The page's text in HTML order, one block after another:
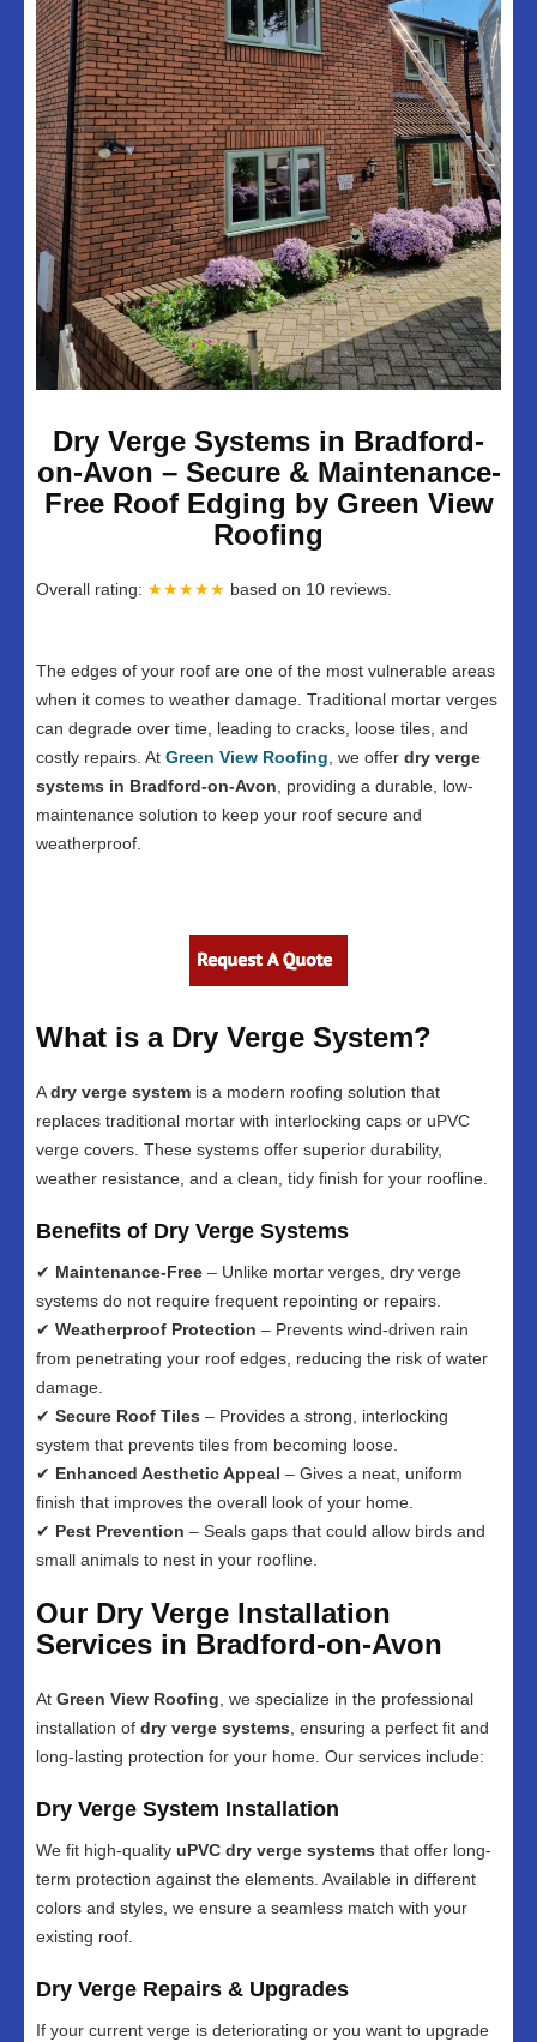
UPVC Soffits & Facias
Projects
About Us
Customer Reviews
Contact Us
Privacy Policy
Dry Verge Systems in Bradford-
on-Avon – Secure & Maintenance-
Free Roof Edging by Green View
Roofing
Overall rating: ★★★★★ based on 10 reviews.
The edges of your roof are one of the most vulnerable areas
when it comes to weather damage. Traditional mortar verges
can degrade over time, leading to cracks, loose tiles, and
costly repairs. At Green View Roofing, we offer dry verge
systems in Bradford-on-Avon, providing a durable, low-
maintenance solution to keep your roof secure and
weatherproof.
What is a Dry Verge System?
Adry verge system is a modern roofing solution that
replaces traditional mortar with interlocking caps or uPVC
verge covers. These systems offer superior durability,
weather resistance, and a clean, tidy finish for your roofline.
Benefits of Dry Verge Systems
✔ Maintenance-Free – Unlike mortar verges, dry verge
systems do not require frequent repointing or repairs.
✔ Weatherproof Protection – Prevents wind-driven rain
from penetrating your roof edges, reducing the risk of water
damage.
✔ Secure Roof Tiles – Provides a strong, interlocking
system that prevents tiles from becoming loose.
✔ Enhanced Aesthetic Appeal – Gives a neat, uniform
finish that improves the overall look of your home.
✔ Pest Prevention – Seals gaps that could allow birds and
small animals to nest in your roofline.
Our Dry Verge Installation
Services in Bradford-on-Avon
At Green View Roofing, we specialize in the professional
installation of dry verge systems, ensuring a perfect fit and
long-lasting protection for your home. Our services include:
Dry Verge System Installation
We fit high-quality uPVC dry verge systems that offer long-
term protection against the elements. Available in different
colors and styles, we ensure a seamless match with your
existing roof.
Dry Verge Repairs & Upgrades
If your current verge is deteriorating or you want to upgrade